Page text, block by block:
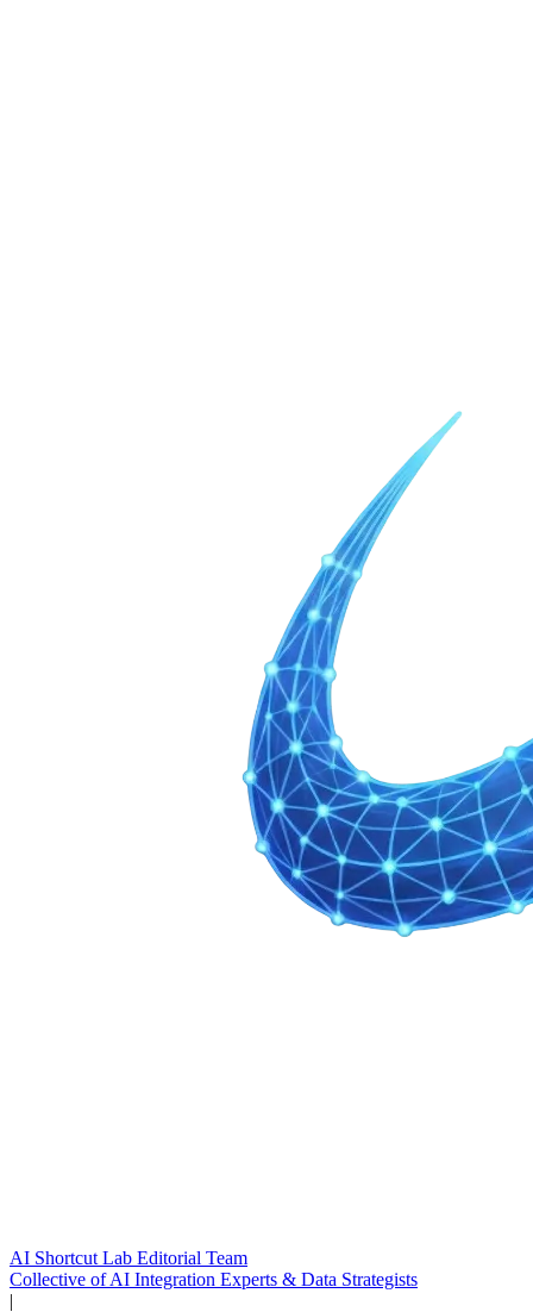
AI Shortcut Lab Editorial Team
Collective of AI Integration Experts & Data Strategists
|